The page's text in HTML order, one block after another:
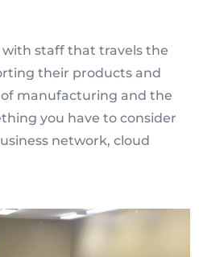
with staff that travels the
their products and
of manufacturing and the
you have to consider
network, cloud